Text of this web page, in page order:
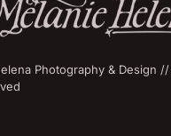
Photography & Design